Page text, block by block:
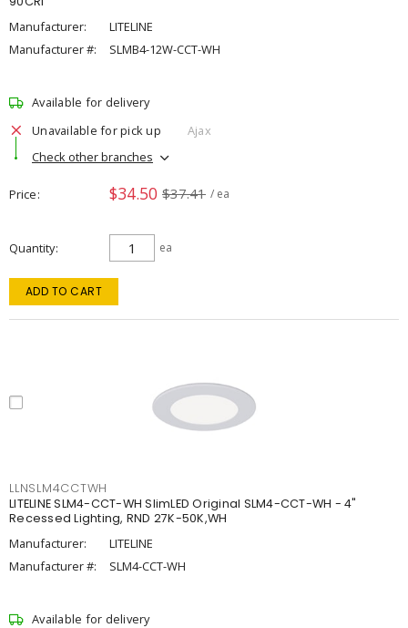
Manufacturer:
LITELINE
Manufacturer #:
SLMB4-12W-CCT-WH
Available for delivery
Unavailable for pick up
Ajax
Check other branches
Price $34.50 $37.41 / ea
Quantity ea
ADD TO CART
LLNSLM4CCTWH
LITELINE SLM4-CCT-WH SlimLED Original SLM4-CCT-WH - 4"
Recessed Lighting, RND 27K-50K,WH
Manufacturer:
LITELINE
Manufacturer #:
SLM4-CCT-WH
Available for delivery